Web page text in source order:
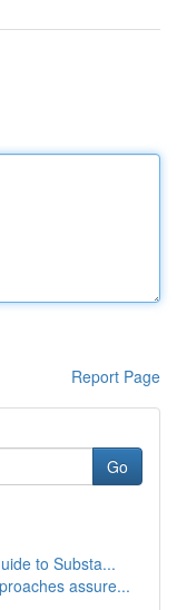
Report Page
Go
to Substa...
assure...